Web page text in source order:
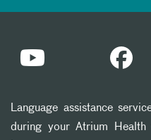
Language assistance
during your Atrium